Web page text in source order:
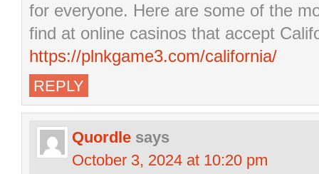
for everyone. Here are some of the
find at online casinos that accept
https://plnkgame3.com/california/
REPLY
Quordle says
October 3, 2024 at 10:20 pm